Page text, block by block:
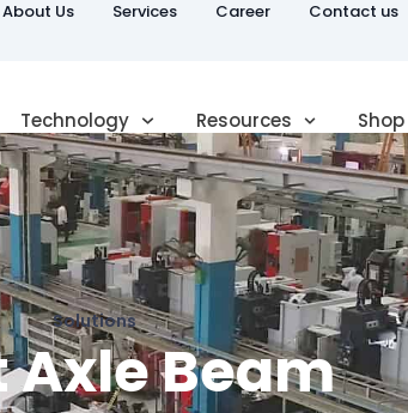
About Us Services Career
Contact us
Technology Resources
Solutions
Axle Beam